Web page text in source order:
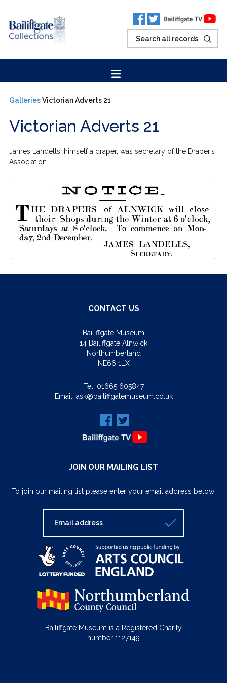
GalleriesVictorian Adverts 21
Victorian Adverts 21
James Landells, himself a draper, was secretary of the Draper’s
Association.
CONTACT US
Bailiffgate Museum
14 Bailiffgate Alnwick
Northumberland
NE66 1LX
Tel: 01665 605847
Email: ask@bailiffgatemuseum.co.uk
JOIN OUR MAILING LIST
To join our mailing list please enter your email address below:
Bailiffgate Museum is a Registered Charity
number 1127149